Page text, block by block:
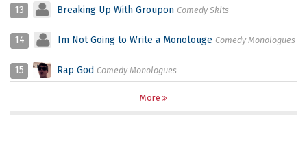
13 Breaking Up With Groupon Comedy Skits
14 Im Not Going to Write a Monolouge Comedy Monologues
15 Rap God Comedy Monologues
More